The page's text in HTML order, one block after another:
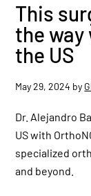
This
the way
the US
May 29, 2024 by
Dr. Alejandro
US with
specialized
and beyond.